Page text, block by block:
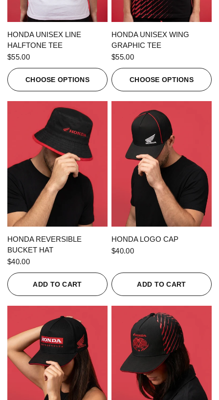
QUICK VIEW
HONDA UNISEX LINE
HALFTONE TEE
$55.00
CHOOSE OPTIONS
QUICK VIEW
HONDA UNISEX WING
GRAPHIC TEE
$55.00
CHOOSE OPTIONS
QUICK VIEW
HONDA REVERSIBLE
BUCKET HAT
$40.00
ADD TO CART
QUICK VIEW
HONDA LOGO CAP
$40.00
ADD TO CART